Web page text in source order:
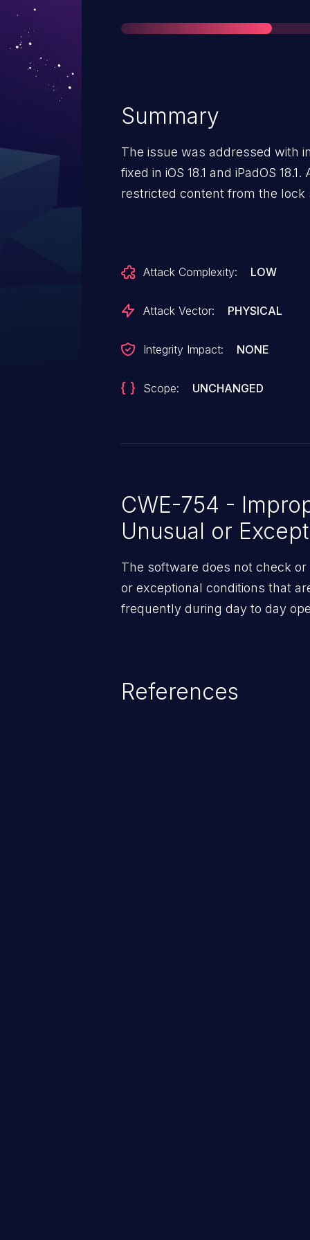
Summary
The issue was addressed with
fixed in iOS 18.1 and iPadOS
restricted content from the lock
Attack Complexity: LOW
Attack Vector: PHYSICAL
Integrity Impact: NONE
Scope: UNCHANGED
CWE-754 -
Unusual or
The software does not check
or exceptional conditions that
frequently during day to day
References